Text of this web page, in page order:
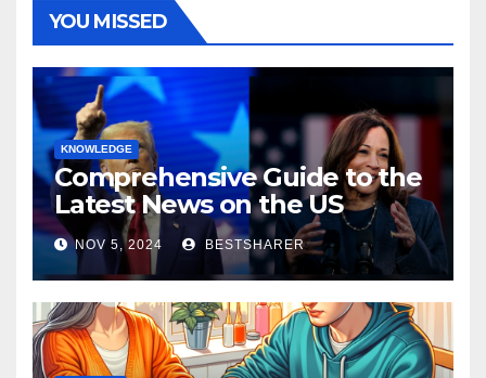
YOU MISSED
KNOWLEDGE
Comprehensive Guide to the
Latest News on the US
Election 2024
NOV 5, 2024 BESTSHARER